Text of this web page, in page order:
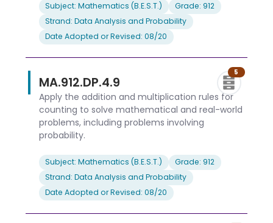
Subject: Mathematics (B.E.S.T.)
Grade: 912
Strand: Data Analysis and Probability
Date Adopted or Revised: 08/20
MA.912.DP.4.9
5
Apply the addition and multiplication rules for
counting to solve mathematical and real-world
problems, including problems involving
probability.
Subject: Mathematics (B.E.S.T.)
Grade: 912
Strand: Data Analysis and Probability
Date Adopted or Revised: 08/20